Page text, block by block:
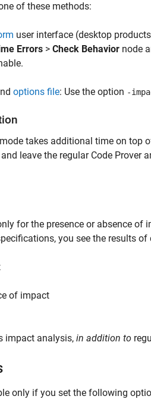
of these methods:
user interface (desktop
Errors > Check Behavior node
options file: Use the option -
takes additional time on top
leave the regular Code Prover
for the presence or absence
you see the results of
of impact
impact analysis, in addition to
only if you set the following